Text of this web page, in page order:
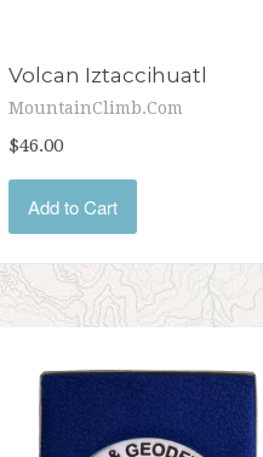
Volcan Iztaccihuatl
MountainClimb.com
$46.00
Add to Cart